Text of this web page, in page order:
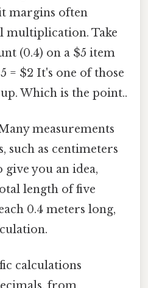
margins often
multiplication. Take
(0.4) on a $5 item
= $2 It's one of those
Which is the point..
measurements
such as centimeters
you an idea,
length of five
0.4 meters long,
calculations